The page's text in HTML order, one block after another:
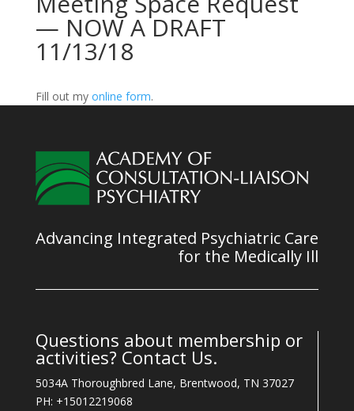
— NOW A DRAFT
11/13/18
Fill out my online form.
Advancing Integrated Psychiatric Care
for the Medically Ill
Questions about membership or
activities? Contact Us.
5034A Thoroughbred Lane, Brentwood, TN 37027
PH: +15012219068